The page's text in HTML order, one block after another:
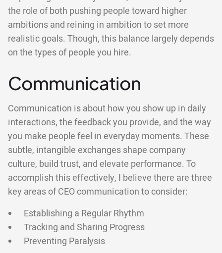
the role of both pushing people toward higher
ambitions and reining in ambition to set more
realistic goals. Though, this balance largely depends
on the types of people you hire.
Communication
Communication is about how you show up in daily
interactions, the feedback you provide, and the way
you make people feel in everyday moments. These
subtle, intangible exchanges shape company
culture, build trust, and elevate performance. To
accomplish this effectively, I believe there are three
key areas of CEO communication to consider:
Establishing a Regular Rhythm
Tracking and Sharing Progress
Preventing Paralysis